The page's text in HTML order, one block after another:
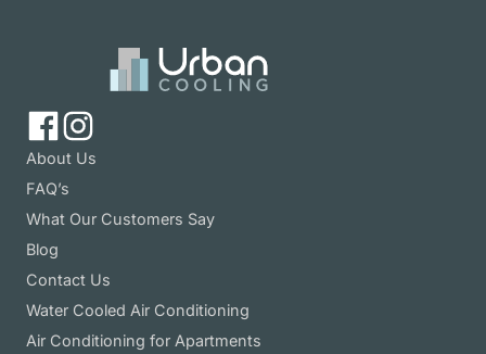
About Us
FAQ’s
What Our Customers Say
Blog
Contact Us
Water Cooled Air Conditioning
Air Conditioning for Apartments